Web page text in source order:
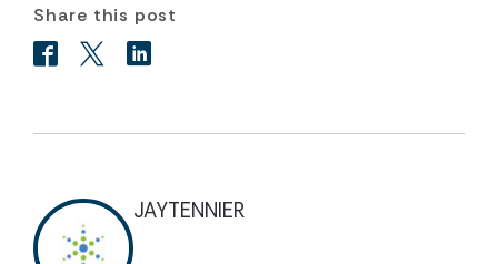
Share this post
JAYTENNIER